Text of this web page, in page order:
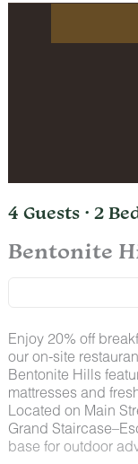
4 Guests · 2
Bentonite
Enjoy 20% off
our on-site
Bentonite Hills
mattresses and
Located on Main
Grand
base for outdoor